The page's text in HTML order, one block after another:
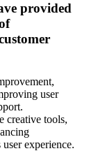
provided
user
creative tools,
experience.